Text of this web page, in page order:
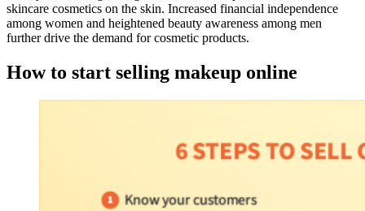
skincare cosmetics on the skin. Increased financial independence
among women and heightened beauty awareness among men
further drive the demand for cosmetic products.
How to start selling makeup online